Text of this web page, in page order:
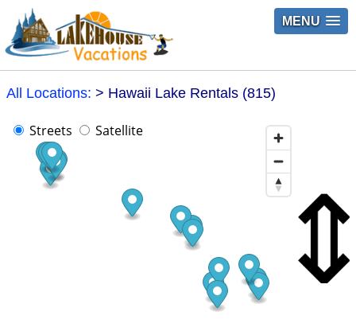
MENU
All Locations: > Hawaii Lake Rentals (815)
Streets Satellite